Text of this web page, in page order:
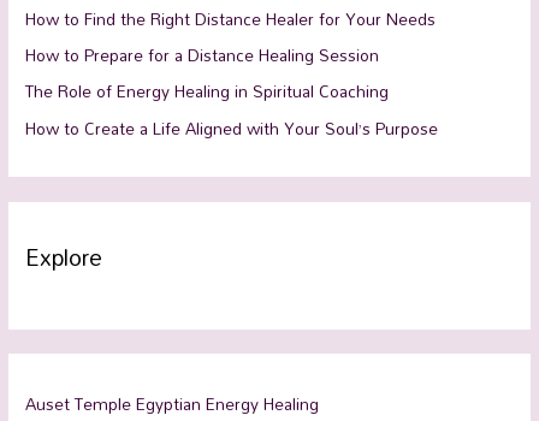
How to Find the Right Distance Healer for Your Needs
How to Prepare for a Distance Healing Session
The Role of Energy Healing in Spiritual Coaching
How to Create a Life Aligned with Your Soul’s Purpose
Explore
Auset Temple Egyptian Energy Healing